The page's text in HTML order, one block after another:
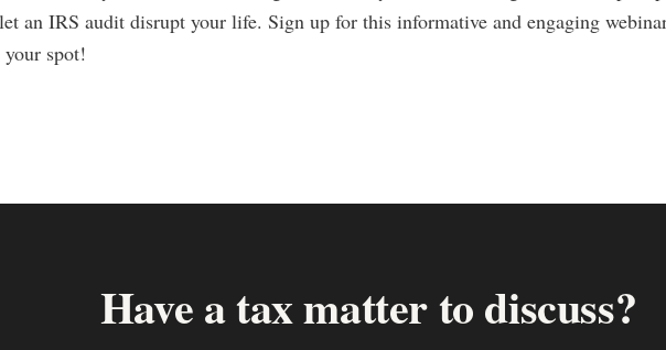
an IRS audit disrupt your life. Sign up for this informative and engaging
your spot!
Have a tax matter to discuss?